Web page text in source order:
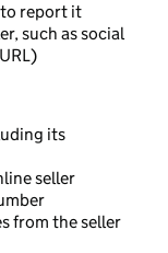
report it
such as social
its
seller
from the seller